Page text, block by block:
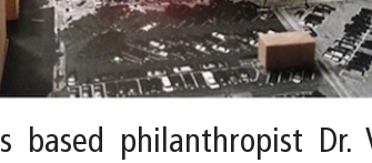
based philanthropist